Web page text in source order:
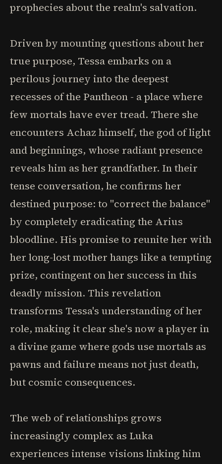
prophecies about the realm's salvation.
Driven by mounting questions about her
true purpose, Tessa embarks on a
perilous journey into the deepest
recesses of the Pantheon - a place where
few mortals have ever tread. There she
encounters Achaz himself, the god of light
and beginnings, whose radiant presence
reveals him as her grandfather. In their
tense conversation, he confirms her
destined purpose: to "correct the balance"
by completely eradicating the Arius
bloodline. His promise to reunite her with
her long-lost mother hangs like a tempting
prize, contingent on her success in this
deadly mission. This revelation
transforms Tessa's understanding of her
role, making it clear she's now a player in
a divine game where gods use mortals as
pawns and failure means not just death,
but cosmic consequences.
The web of relationships grows
increasingly complex as Luka
experiences intense visions linking him